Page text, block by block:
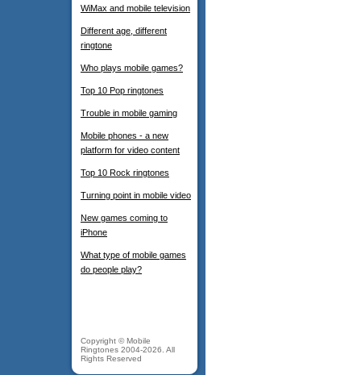
WiMax and mobile television
Different age, different
ringtone
Who plays mobile games?
Top 10 Pop ringtones
Trouble in mobile gaming
Mobile phones - a new
platform for video content
Top 10 Rock ringtones
Turning point in mobile video
New games coming to
iPhone
What type of mobile games
do people play?
Copyright © Mobile
Ringtones 2004-2026. All
Rights Reserved